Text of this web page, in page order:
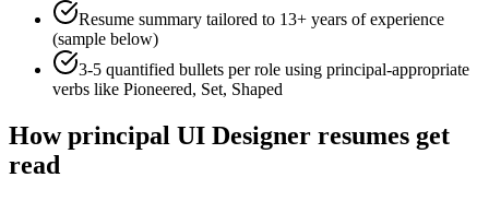
Resume summary tailored to 13+ years of experience
(sample below)
3-5 quantified bullets per role using principal-appropriate
verbs like Pioneered, Set, Shaped
Howprincipal UI Designer resumes get
read